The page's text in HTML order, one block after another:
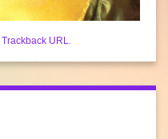
Trackback URL